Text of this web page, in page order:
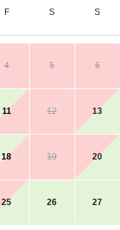
F S S
4 5 6
11 12 13
18 19 20
25 26 27